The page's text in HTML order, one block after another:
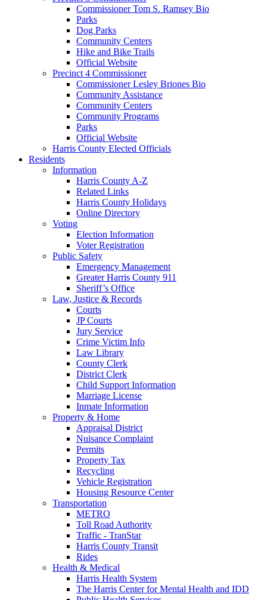
Commissioner Tom S. Ramsey Bio
Parks
Dog Parks
Community Centers
Hike and Bike Trails
Official Website
Precinct 4 Commissioner
Commissioner Lesley Briones Bio
Community Assistance
Community Centers
Community Programs
Parks
Official Website
Harris County Elected Officials
Residents
Information
Harris County A-Z
Related Links
Harris County Holidays
Online Directory
Voting
Election Information
Voter Registration
Public Safety
Emergency Management
Greater Harris County 911
Sheriff’s Office
Law, Justice & Records
Courts
JP Courts
Jury Service
Crime Victim Info
Law Library
County Clerk
District Clerk
Child Support Information
Marriage License
Inmate Information
Property & Home
Appraisal District
Nuisance Complaint
Permits
Property Tax
Recycling
Vehicle Registration
Housing Resource Center
Transportation
METRO
Toll Road Authority
Traffic - TranStar
Harris County Transit
Rides
Health & Medical
Harris Health System
The Harris Center for Mental Health and IDD